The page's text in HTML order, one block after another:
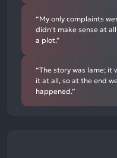
“My only complaints
didn't make sense at
a plot.”
“The story was lame; it
it at all, so at the end
happened.”